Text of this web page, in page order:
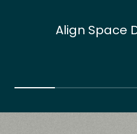
Align Space